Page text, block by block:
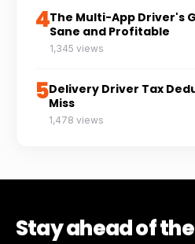
4The Multi-App Driver's
Sane and Profitable
1,345 views
5Delivery Driver Tax
Miss
1,478 views
Stay ahead of